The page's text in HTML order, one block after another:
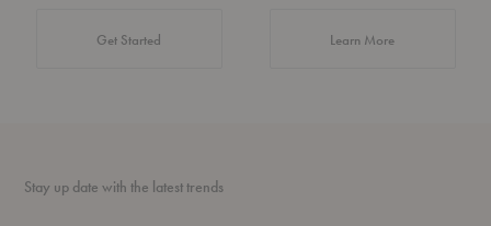
Get Started Learn Moreabout Authentic
Stay up date with the latest trends